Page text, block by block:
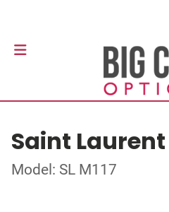
Saint Laurent
Model: SL M117